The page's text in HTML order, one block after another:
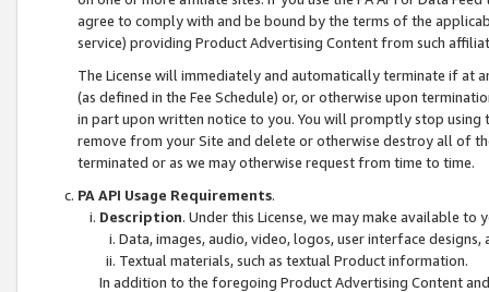
agree to comply with and be bound by the terms of the
service) providing Product Advertising Content from such
The License will immediately and automatically terminate if at
(as defined in the Fee Schedule) or, or otherwise upon
in part upon written notice to you. You will promptly stop using
remove from your Site and delete or otherwise destroy all of
terminated or as we may otherwise request from time to time.
PA API Usage Requirements.
Description. Under this License, we may make available
Data, images, audio, video, logos, user interface designs,
Textual materials, such as textual Product information.
In addition to the foregoing Product Advertising Content